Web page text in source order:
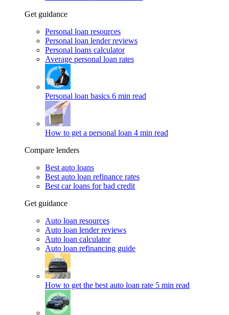
Get guidance
Personal loan resources
Personal loan lender reviews
Personal loans calculator
Average personal loan rates
Personal loan basics 6 min read
How to get a personal loan 4 min read
Compare lenders
Best auto loans
Best auto loan refinance rates
Best car loans for bad credit
Get guidance
Auto loan resources
Auto loan lender reviews
Auto loan calculator
Auto loan refinancing guide
How to get the best auto loan rate 5 min read